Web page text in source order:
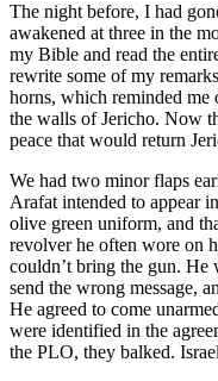
The night before, I had
awakened at three in the
my Bible and read the
rewrite some of my
horns, which reminded me
the walls of Jericho. Now
peace that would return
We had two minor flaps
Arafat intended to appear
olive green uniform, and
revolver he often wore on
couldn’t bring the gun. He
send the wrong message,
He agreed to come
were identified in the
the PLO, they balked.